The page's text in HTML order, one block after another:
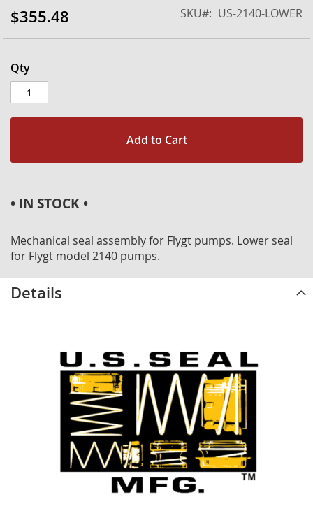
$355.48 SKU US-2140-LOWER
Qty
Add to Cart
• IN STOCK •
Mechanical seal assembly for Flygt pumps. Lower seal
for Flygt model 2140 pumps.
images
gallery
Details